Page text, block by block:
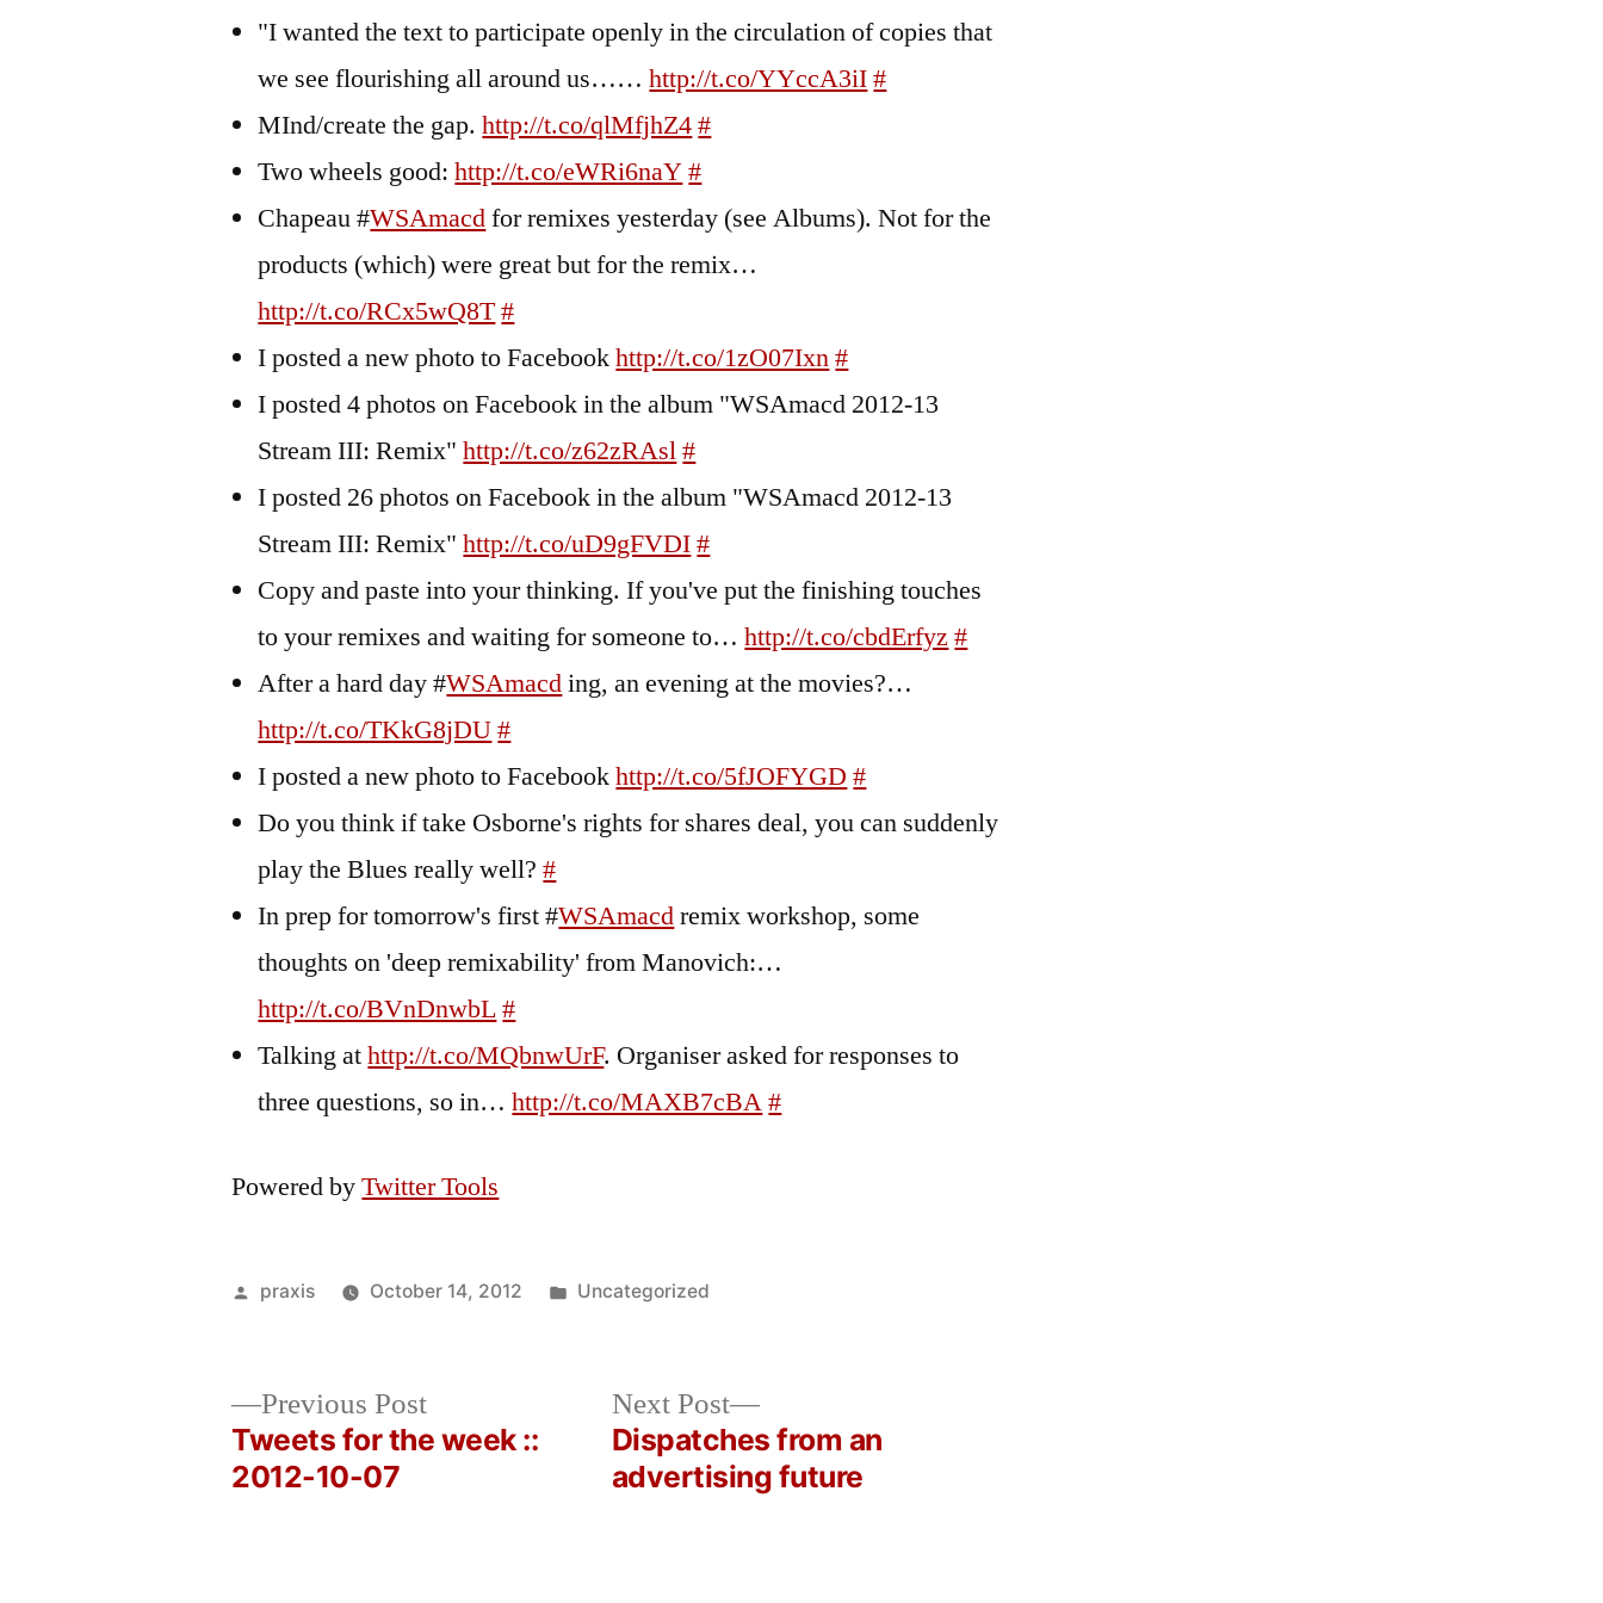
"I wanted the text to participate openly in the circulation of copies that
we see flourishing all around us……http://t.co/YYccA3iI#
MInd/create the gap.http://t.co/qlMfjhZ4#
Two wheels good:http://t.co/eWRi6naY#
Chapeau #WSAmacdfor remixes yesterday (see Albums). Not for the
products (which) were great but for the remix…
http://t.co/RCx5wQ8T#
I posted a new photo to Facebookhttp://t.co/1zO07Ixn#
I posted 4 photos on Facebook in the album "WSAmacd 2012-13
Stream III: Remix"http://t.co/z62zRAsl#
I posted 26 photos on Facebook in the album "WSAmacd 2012-13
Stream III: Remix"http://t.co/uD9gFVDI#
Copy and paste into your thinking. If you've put the finishing touches
to your remixes and waiting for someone to…http://t.co/cbdErfyz #
After a hard day #WSAmacding, an evening at the movies?…
http://t.co/TKkG8jDU#
I posted a new photo to Facebookhttp://t.co/5fJOFYGD #
Do you think if take Osborne's rights for shares deal, you can suddenly
play the Blues really well?#
In prep for tomorrow's first #WSAmacdremix workshop, some
thoughts on 'deep remixability' from Manovich:…
http://t.co/BVnDnwbL#
Talking athttp://t.co/MQbnwUrF. Organiser asked for responses to
three questions, so in…http://t.co/MAXB7cBA#
Powered byTwitter Tools
Posted
praxis October 14, 2012
Posted
Uncategorized
Previous PostPrevious
post:
Tweets for the week ::
2012-10-07
Next Post
Next
post:
Dispatches from an
advertising future